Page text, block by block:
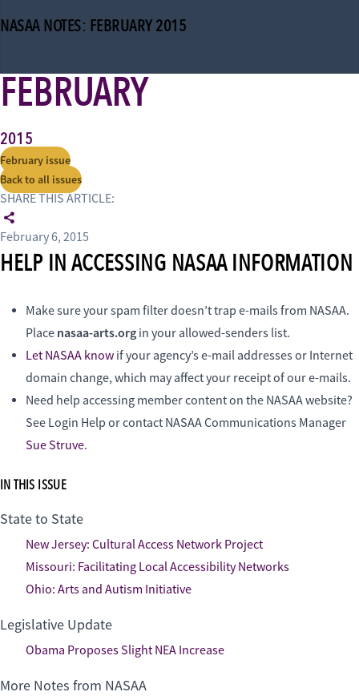
NASAA NOTES: FEBRUARY 2015
FEBRUARY
2015
February issue
Back to all issues
SHARE THIS ARTICLE:
February 6, 2015
HELP IN ACCESSING NASAA INFORMATION
Make sure your spam filter doesn’t trap e-mails from NASAA.
Place nasaa-arts.org in your allowed-senders list.
Let NASAA know if your agency’s e-mail addresses or Internet
domain change, which may affect your receipt of our e-mails.
Need help accessing member content on the NASAA website?
See Login Help or contact NASAA Communications Manager
Sue Struve.
IN THIS ISSUE
State to State
New Jersey: Cultural Access Network Project
Missouri: Facilitating Local Accessibility Networks
Ohio: Arts and Autism Initiative
Legislative Update
Obama Proposes Slight NEA Increase
More Notes from NASAA